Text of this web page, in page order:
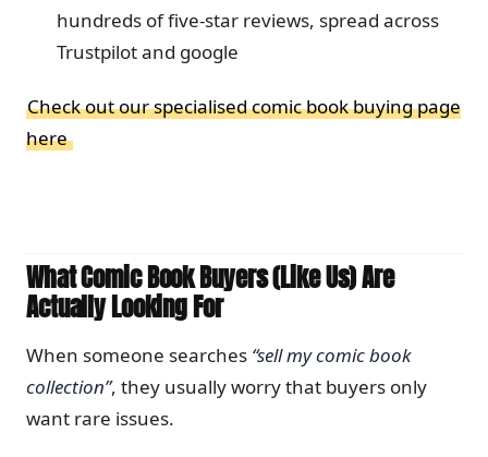
hundreds of five-star reviews, spread across
Trustpilot and google
Check out our specialised comic book buying page
here
What Comic Book Buyers (Like Us) Are
Actually Looking For
When someone searches “sell my comic book
collection”, they usually worry that buyers only
want rare issues.